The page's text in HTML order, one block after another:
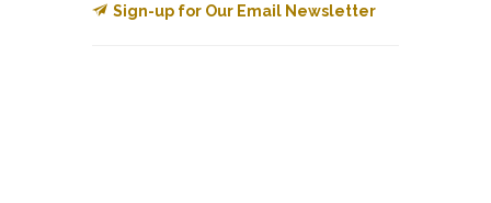
Sign-up for Our Email Newsletter